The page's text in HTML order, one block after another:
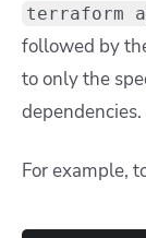
terraform
followed by
to only the
dependencies.
For example,